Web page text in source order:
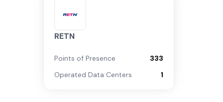
RETN
Points of Presence
333
Operated Data Centers
1